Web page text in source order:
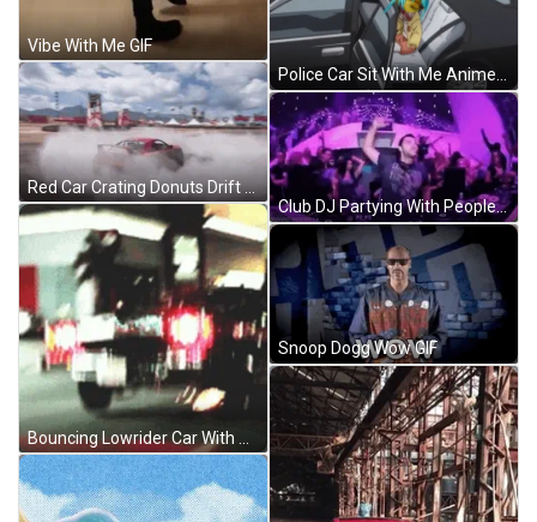
Vibe With Me GIF
Red Car Crating Donuts Drift Cars GIF
Club DJ Partying With People GIF
Snoop Dogg Wow GIF